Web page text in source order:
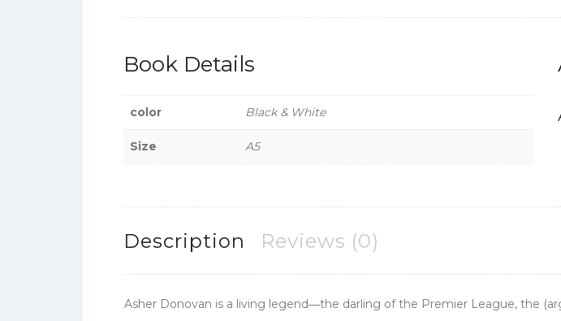
Book Details
color Black & White
Size A5
Description Reviews (0)
Asher Donovan is a living legend―the darling of the Premier League, the